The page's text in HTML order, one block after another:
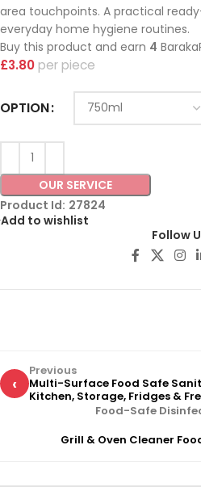
area touchpoints. A practical
everyday home hygiene routines.
Buy this product and earn 4
£3.80 piece
OPTION
OUR SERVICE
Product Id: 27824
Add to wishlist
Follow
‹
Previous
Multi-Surface Food Safe
Kitchen, Storage, Fridges &
Food-Safe
Grill & Oven Cleaner